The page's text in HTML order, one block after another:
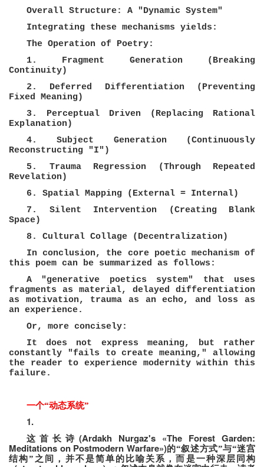
Overall Structure: A "Dynamic System"
Integrating these mechanisms yields:
The Operation of Poetry:
1. Fragment Generation (Breaking
Continuity)
2. Deferred Differentiation (Preventing
Fixed Meaning)
3. Perceptual Driven (Replacing Rational
Explanation)
4. Subject Generation (Continuously
Reconstructing "I")
5. Trauma Regression (Through Repeated
Revelation)
6. Spatial Mapping (External = Internal)
7. Silent Intervention (Creating Blank
Space)
8. Cultural Collage (Decentralization)
In conclusion, the core poetic mechanism of
this poem can be summarized as follows:
A "generative poetics system" that uses
fragments as material, delayed differentiation
as motivation, trauma as an echo, and loss as
an experience.
Or, more concisely:
It does not express meaning, but rather
constantly "fails to create meaning," allowing
the reader to experience modernity within this
failure.
一个“动态系统”
1.
这首长诗 (Ardakh Nurgaz's «The Forest Garden:
Meditations on Postmodern Warfare»)的“叙述方式”与“迷宫
结构”之间，并不是简单的比喻关系，而是一种深层同构